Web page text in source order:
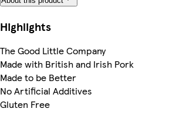
Highlights
The Good Little Company
Made with British and Irish Pork
Made to be Better
No Artificial Additives
Gluten Free